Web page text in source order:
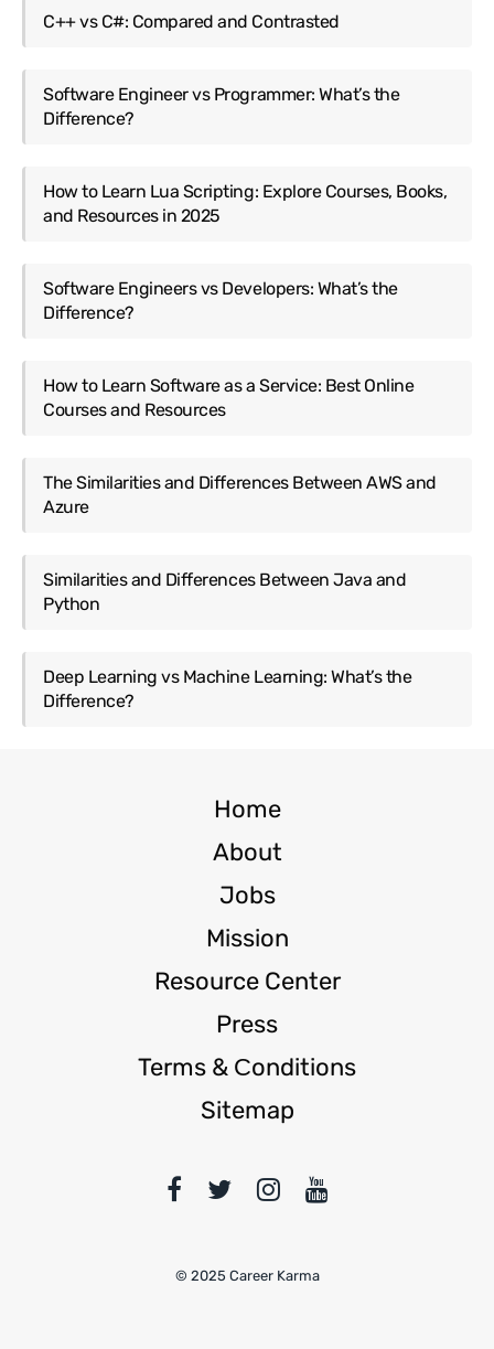
C++ vs C#: Compared and Contrasted
Software Engineer vs Programmer: What’s the
Difference?
How to Learn Lua Scripting: Explore Courses, Books,
and Resources in 2025
Software Engineers vs Developers: What’s the
Difference?
How to Learn Software as a Service: Best Online
Courses and Resources
The Similarities and Differences Between AWS and
Azure
Similarities and Differences Between Java and
Python
Deep Learning vs Machine Learning: What’s the
Difference?
Home
About
Jobs
Mission
Resource Center
Press
Terms & Сonditions
Sitemap
© 2025 Career Karma